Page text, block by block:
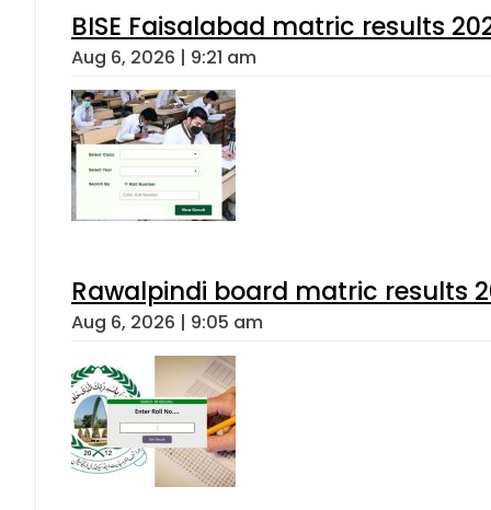
BISE Faisalabad matric results
Aug 6, 2026 | 9:21 am
Rawalpindi board matric results
Aug 6, 2026 | 9:05 am